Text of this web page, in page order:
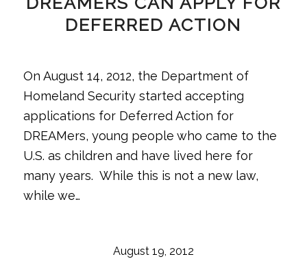
DEFERRED ACTION
On August 14, 2012, the Department of
Homeland Security started accepting
applications for Deferred Action for
DREAMers, young people who came to the
U.S. as children and have lived here for
many years. While this is not a new law,
while we…
August 19, 2012